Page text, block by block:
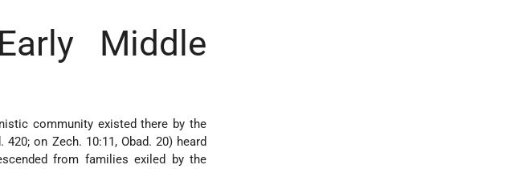
Middle
community existed there by the
420; on Zech. 10:11, Obad. 20) heard
from families exiled by the